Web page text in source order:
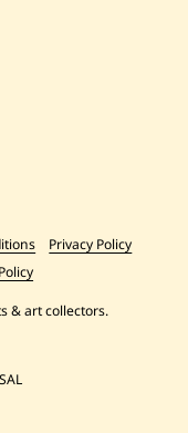
Privacy Policy
& art collectors.